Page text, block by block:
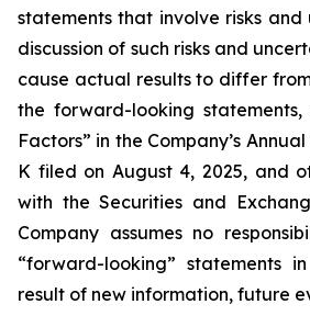
statements that involve risks and
discussion of such risks and
cause actual results to differ
the forward-looking statements,
Factors” in the Company’s
K filed on August 4, 2025, and
with the Securities and
Company assumes no
“forward-looking” statements
result of new information, future